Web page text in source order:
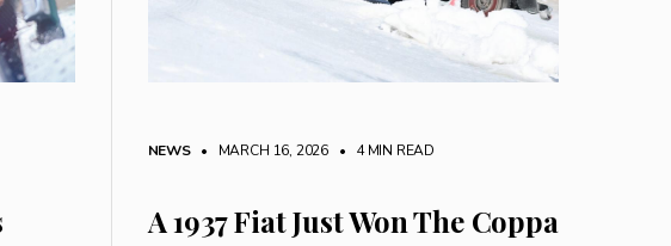
NEWS • MARCH 16, 2026 • 4 MIN READ
A 1937 Fiat Just Won The Coppa